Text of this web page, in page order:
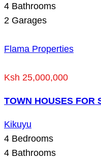
4 Bathrooms
2 Garages
Flama Properties
Ksh 25,000,000
TOWN HOUSES FOR
Kikuyu
4 Bedrooms
4 Bathrooms